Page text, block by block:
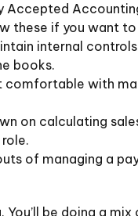
Accepted
these if you want
internal
books.
comfortable with
on calculating
of managing a
be doing a